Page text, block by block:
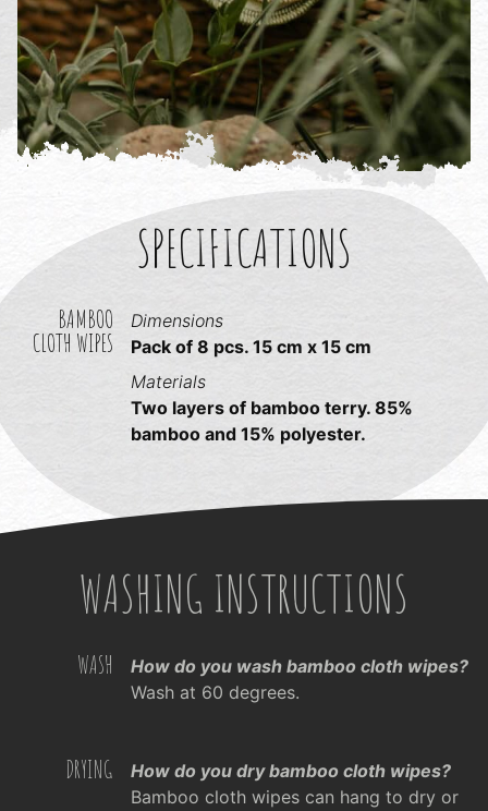
SPECIFICATIONS
BAMBOO
CLOTH WIPES
Dimensions
Pack of 8 pcs. 15 cm x 15 cm
Materials
Two layers of bamboo terry. 85%
bamboo and 15% polyester.
WASHING INSTRUCTIONS
WASH
How do you wash bamboo cloth wipes?
Wash at 60 degrees.
DRYING
How do you dry bamboo cloth wipes?
Bamboo cloth wipes can hang to dry or